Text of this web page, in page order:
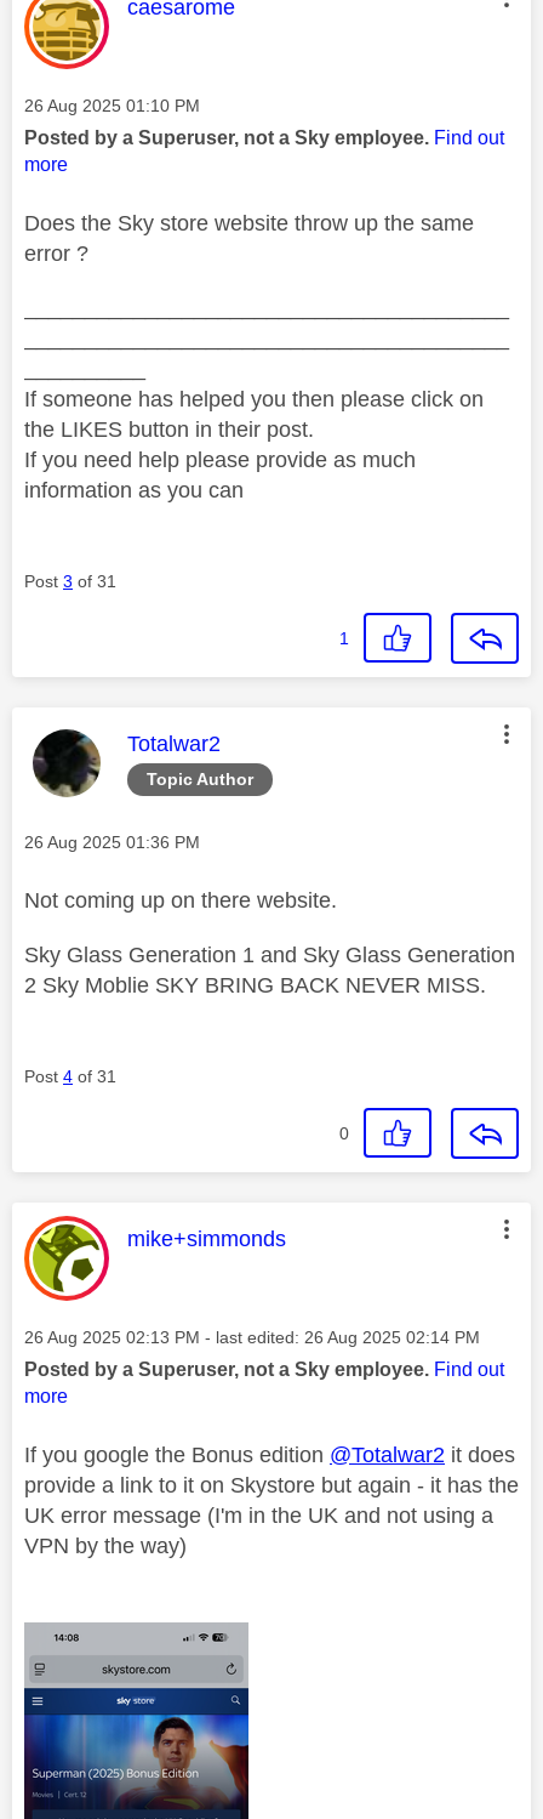
This message was authored by:
caesarome
Message posted on
‎26 Aug 2025 01:10 PM
Posted by a Superuser, not a Sky employee. Find out
more
Does the Sky store website throw up the same
error ?
If someone has helped you then please click on
the LIKES button in their post.
If you need help please provide as much
information as you can
Post 3 of 31
1
Topic Author
This message was authored by:
Totalwar2
Message posted on
‎26 Aug 2025 01:36 PM
Not coming up on there website.
Sky Glass Generation 1 and Sky Glass Generation
2 Sky Moblie SKY BRING BACK NEVER MISS.
Post 4 of 31
0
This message was authored by:
mike+simmonds
Message posted on
‎26 Aug 2025 02:13 PM - last edited: ‎26 Aug 2025 02:14 PM
Posted by a Superuser, not a Sky employee. Find out
more
If you google the Bonus edition @Totalwar2 it does
provide a link to it on Skystore but again - it has the
UK error message (I'm in the UK and not using a
VPN by the way)